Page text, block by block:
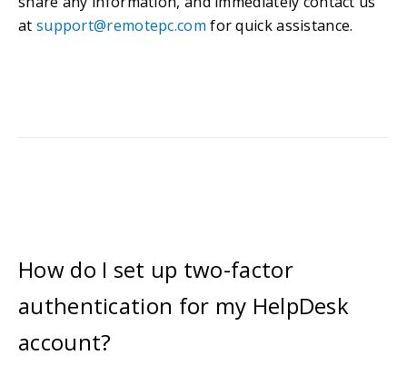
at support@remotepc.com for quick assistance.
How do I set up two-factor
authentication for my HelpDesk
account?